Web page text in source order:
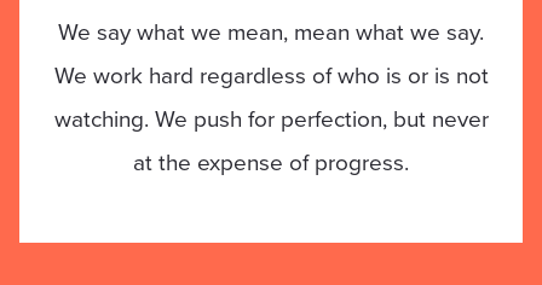
We say what we mean, mean what we say.
We work hard regardless of who is or is not
watching. We push for perfection, but never
at the expense of progress.